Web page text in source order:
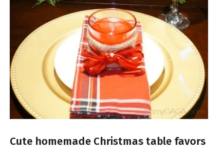
Cute homemade Christmas table favors